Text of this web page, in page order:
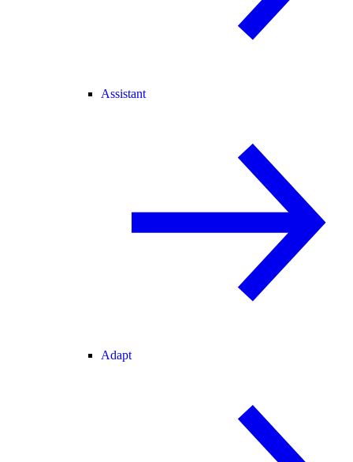
Assistant
Adapt